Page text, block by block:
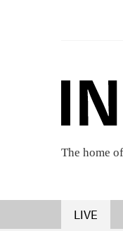
The home
LIVE
NEWS